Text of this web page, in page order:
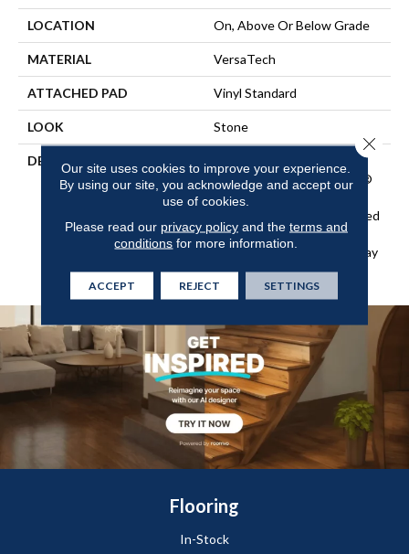
LOCATION On, Above Or Below Grade
MATERIAL VersaTech
ATTACHED PAD Vinyl Standard
LOOK Stone
DESCRIPTION
Waterproof Sheet Vinyl
Flooring With EasyCleanÂ®
Technology To Repel Dirt
And Grime And An Enhanced
Wear Layer For Added
Protection Against Everyday
Wear, Stains, And Scuffs.
Flooring
In-Stock
Our site uses cookies to improve your experience.
By using our site, you acknowledge and accept our
use of cookies.
Please read our privacy policyand the terms and
conditions for more information.
ACCEPT REJECT SETTINGS
Close